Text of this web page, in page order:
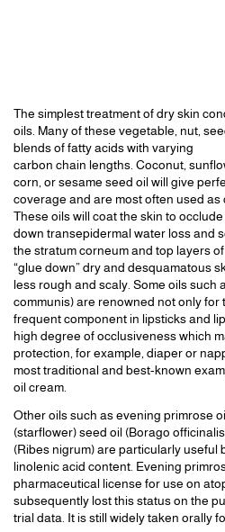
The simplest treatment of dry skin
oils. Many of these vegetable, nut,
blends of fatty acids with varying
carbon chain lengths. Coconut,
corn, or sesame seed oil will give
coverage and are most often used as
These oils will coat the skin to
down transepidermal water loss and
the stratum corneum and top layers
“glue down” dry and desquamatous
less rough and scaly. Some oils such
communis) are renowned not only for
frequent component in lipsticks and
high degree of occlusiveness which
protection, for example, diaper or
most traditional and best-known
oil cream.
Other oils such as evening primrose
(starflower) seed oil (Borago
(Ribes nigrum) are particularly useful
linolenic acid content. Evening
pharmaceutical license for use on
subsequently lost this status on the
trial data. It is still widely taken orally